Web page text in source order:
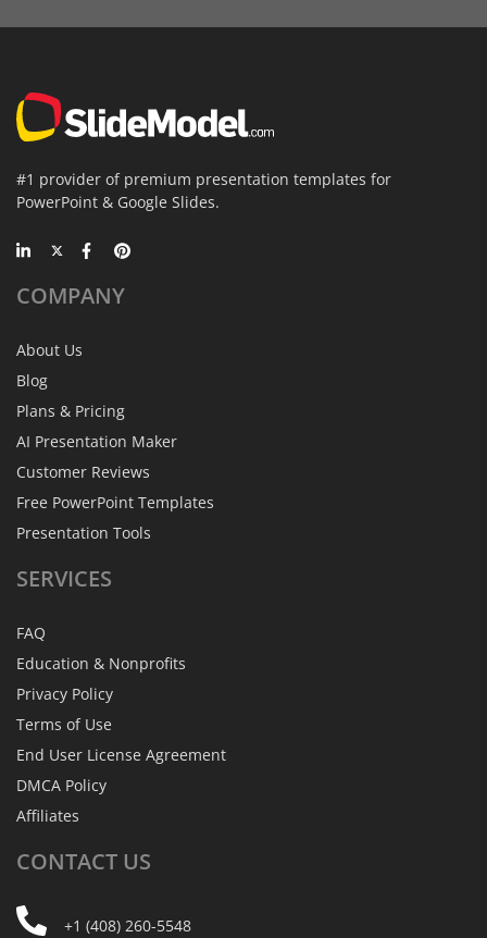
#1 provider of premium presentation templates for
PowerPoint & Google Slides.
COMPANY
About Us
Blog
Plans & Pricing
AI Presentation Maker
Customer Reviews
Free PowerPoint Templates
Presentation Tools
SERVICES
FAQ
Education & Nonprofits
Privacy Policy
Terms of Use
End User License Agreement
DMCA Policy
Affiliates
CONTACT US
+1 (408) 260-5548